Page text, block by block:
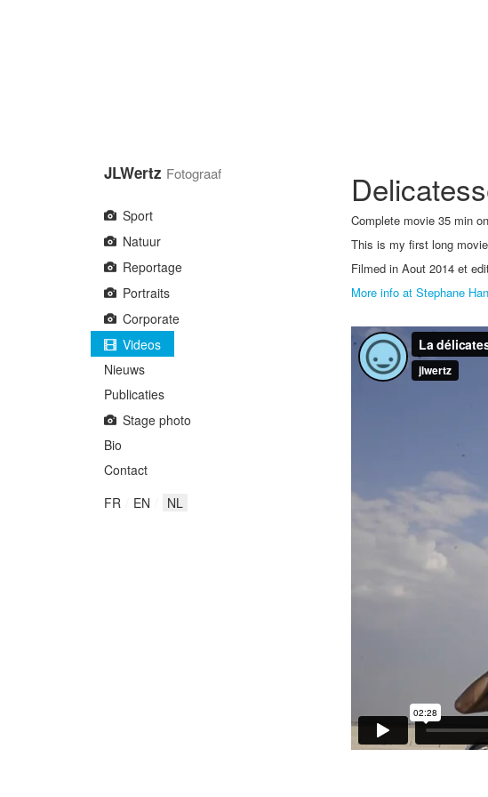
JLWertz Fotograaf
Sport
Natuur
Reportage
Portraits
Corporate
Videos
Nieuws
Publicaties
Stage photo
Bio
Contact
FR
EN NL
Complete movie 35 min
This is my first long
Filmed in Aout 2014 et
More info at Stephane